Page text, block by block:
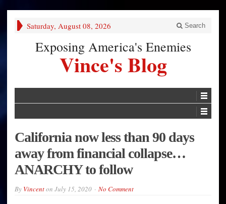
Saturday, August 08, 2026 Search
Exposing America's Enemies
Vince's Blog
California now less than 90 days
away from financial collapse…
ANARCHY to follow
By Vincenton July 15, 2020 No Comment